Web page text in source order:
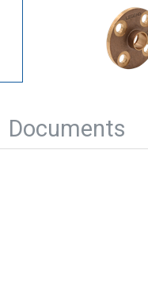
Documents